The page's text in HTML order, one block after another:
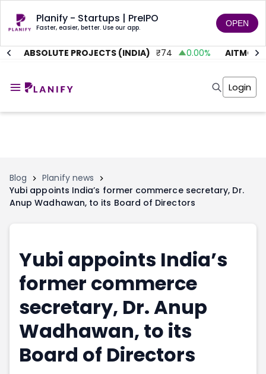
Planify - Startups | PreIPO
Faster, easier, better. Use our app. OPEN
ABSOLUTE PROJECTS (INDIA) ₹ 74 0.00% AITMC
Invest
Tools
Markets
Investor Risk
Shark Tank
Marketplace
Portfolio Suggestions
Screener
Pro Subscription
Market Events
Buy Sell Dashboard
Raise
Pre Ipo Fundraising
Angel Investing
Unlisted Shares
Tools
Masterclass
Portfolio Suggestions
Screener
Market Calendar
Buy Sell Dashboard
Raise
Pre Ipo Fundraising
Prarambh
Valuations
SME IPO
Login
Blog
Planify news
Yubi appoints India’s former commerce secretary, Dr.
Anup Wadhawan, to its Board of Directors
Yubi appoints India’s
former commerce
secretary, Dr. Anup
Wadhawan, to its
Board of Directors